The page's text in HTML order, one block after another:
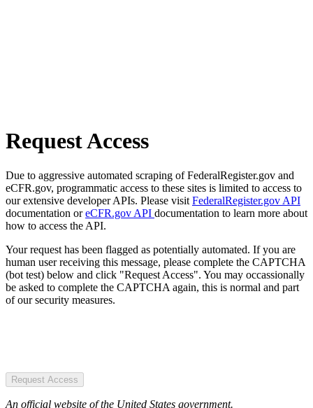
Request Access
Due to aggressive automated scraping of FederalRegister.gov and
eCFR.gov, programmatic access to these sites is limited to access to
our extensive developer APIs. Please visit FederalRegister.gov API
documentation oreCFR.gov API documentation to learn more about
how to access the API.
Your request has been flagged as potentially automated. If you are
human user receiving this message, please complete the CAPTCHA
(bot test) below and click "Request Access". You may occassionally
be asked to complete the CAPTCHA again, this is normal and part
of our security measures.
Request Access
An official website of the United States government.